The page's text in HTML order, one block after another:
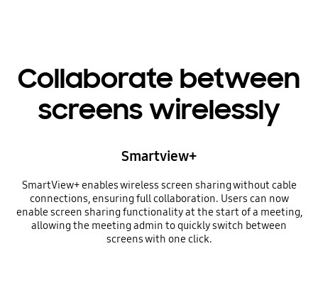
Collaborate between
screens wirelessly
Smartview+
SmartView+ enables wireless screen sharing without cable
connections, ensuring full collaboration. Users can now
enable screen sharing functionality at the start of a meeting,
allowing the meeting admin to quickly switch between
screens with one click.